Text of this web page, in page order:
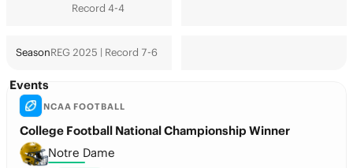
Record 4-4
SeasonREG 2025 | Record 7-6
Events
NCAA FOOTBALL
College Football National Championship Winner
Notre Dame